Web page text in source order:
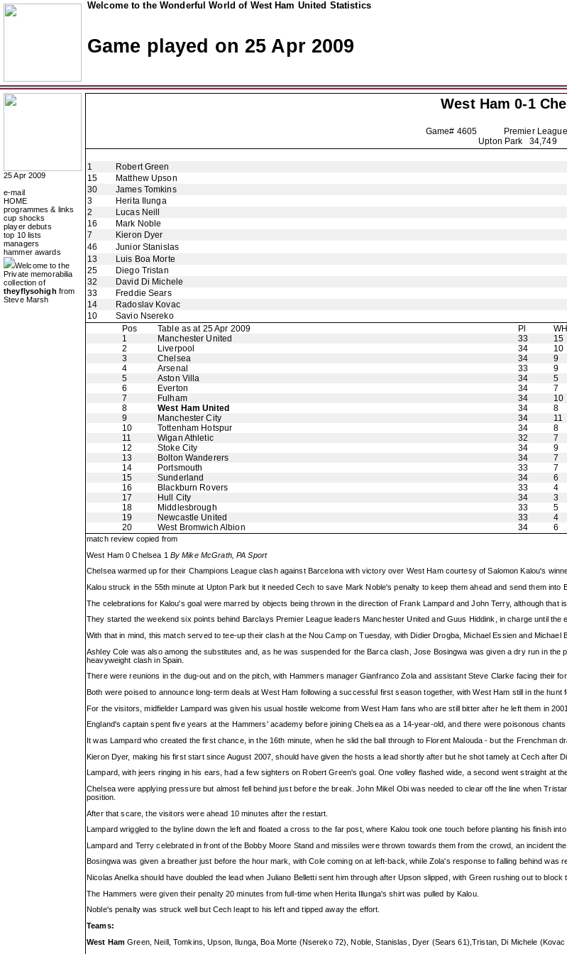
Welcome to the Wonderful World of West Ham United Statistics
Game played on 25 Apr 2009
25 Apr 2009
e-mail
HOME
programmes & links
cup shocks
player debuts
top 10 lists
managers
hammer awards
Welcome to the
Private memorabilia
collection of
theyflysohigh from
Steve Marsh
West Ham 0-1
Game# 4605 Premier
Upton Park 34,749
1
Robert Green
15
Matthew Upson
30
James Tomkins
3
Herita Ilunga
2
Lucas Neill
16
Mark Noble
7
Kieron Dyer
46
Junior Stanislas
13
Luis Boa Morte
25
Diego Tristan
32
David Di Michele
33
Freddie Sears
14
Radoslav Kovac
10
Savio Nsereko
Pos
Table as at 25 Apr 2009 Pl WH
1
Manchester United 33 15
2
Liverpool 34 10
3
Chelsea 34 9
4
Arsenal 33 9
5
Aston Villa 34 5
6
Everton 34 7
7
Fulham 34 10
8
West Ham United 34 8
9
Manchester City 34 11
10
Tottenham Hotspur 34 8
11
Wigan Athletic 32 7
12
Stoke City 34 9
13
Bolton Wanderers 34 7
14
Portsmouth 33 7
15
Sunderland 34 6
16
Blackburn Rovers 33 4
17
Hull City 34 3
18
Middlesbrough 33 5
19
Newcastle United 33 4
20
West Bromwich Albion 34 6
match review copied from
West Ham 0 Chelsea 1 By Mike McGrath, PA Sport
Chelsea warmed up for their Champions League clash against Barcelona with victory over West Ham courtesy of Salomon Kalou's
Kalou struck in the 55th minute at Upton Park but it needed Cech to save Mark Noble's penalty to keep them ahead and send them into
The celebrations for Kalou's goal were marred by objects being thrown in the direction of Frank Lampard and John Terry, although
They started the weekend six points behind Barclays Premier League leaders Manchester United and Guus Hiddink, in charge until the
With that in mind, this match served to tee-up their clash at the Nou Camp on Tuesday, with Didier Drogba, Michael Essien and Michael
Ashley Cole was also among the substitutes and, as he was suspended for the Barca clash, Jose Bosingwa was given a dry run in
heavyweight clash in Spain.
There were reunions in the dug-out and on the pitch, with Hammers manager Gianfranco Zola and assistant Steve Clarke facing their
Both were poised to announce long-term deals at West Ham following a successful first season together, with West Ham still in the hunt
For the visitors, midfielder Lampard was given his usual hostile welcome from West Ham fans who are still bitter after he left them in
England's captain spent five years at the Hammers' academy before joining Chelsea as a 14-year-old, and there were poisonous
It was Lampard who created the first chance, in the 16th minute, when he slid the ball through to Florent Malouda - but the Frenchman
Kieron Dyer, making his first start since August 2007, should have given the hosts a lead shortly after but he shot tamely at Cech after
Lampard, with jeers ringing in his ears, had a few sighters on Robert Green's goal. One volley flashed wide, a second went straight at
Chelsea were applying pressure but almost fell behind just before the break. John Mikel Obi was needed to clear off the line when
position.
After that scare, the visitors were ahead 10 minutes after the restart.
Lampard wriggled to the byline down the left and floated a cross to the far post, where Kalou took one touch before planting his finish
Lampard and Terry celebrated in front of the Bobby Moore Stand and missiles were thrown towards them from the crowd, an incident
Bosingwa was given a breather just before the hour mark, with Cole coming on at left-back, while Zola's response to falling behind
Nicolas Anelka should have doubled the lead when Juliano Belletti sent him through after Upson slipped, with Green rushing out to
The Hammers were given their penalty 20 minutes from full-time when Herita Illunga's shirt was pulled by Kalou.
Noble's penalty was struck well but Cech leapt to his left and tipped away the effort.
Teams:
West Ham Green, Neill, Tomkins, Upson, Ilunga, Boa Morte (Nsereko 72), Noble, Stanislas, Dyer (Sears 61),Tristan, Di Michele (Kovac